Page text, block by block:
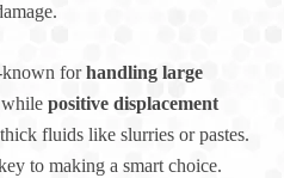
forhandling large
positive displacement
fluids like slurries or pastes.
to making a smart choice.